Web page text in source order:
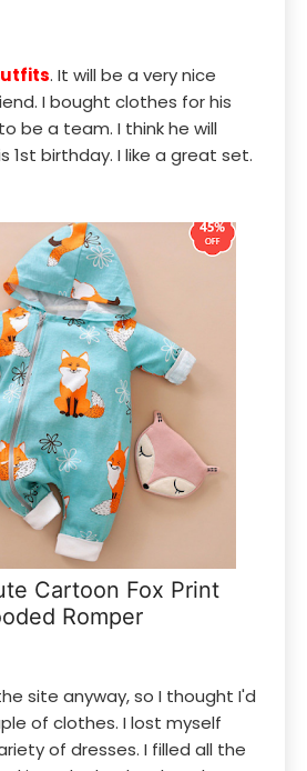
. It will be a very nice
I bought clothes for his
be a team. I think he will
1st birthday. I like a great set.
Cartoon Fox Print
Romper
site anyway, so I thought I'd
of clothes. I lost myself
of dresses. I filled all the